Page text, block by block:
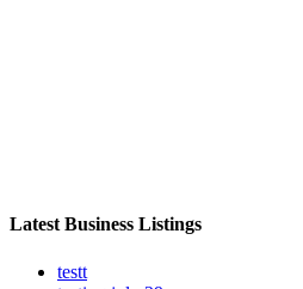
Latest Business Listings
testt